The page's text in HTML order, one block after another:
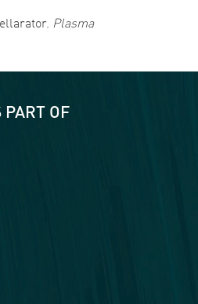
Plasma
PART OF